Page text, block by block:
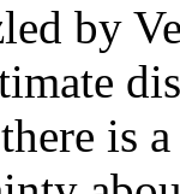
by
is